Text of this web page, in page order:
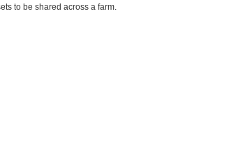
to be shared across a farm.